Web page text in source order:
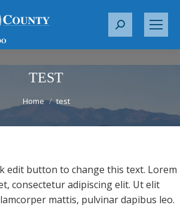
S
TEST
Home test
edit button to change this text. Lorem
consectetur adipiscing elit. Ut elit
mattis, pulvinar dapibus leo.